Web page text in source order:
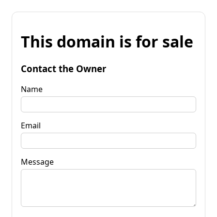
This domain is for sale
Contact the Owner
Name
Email
Message